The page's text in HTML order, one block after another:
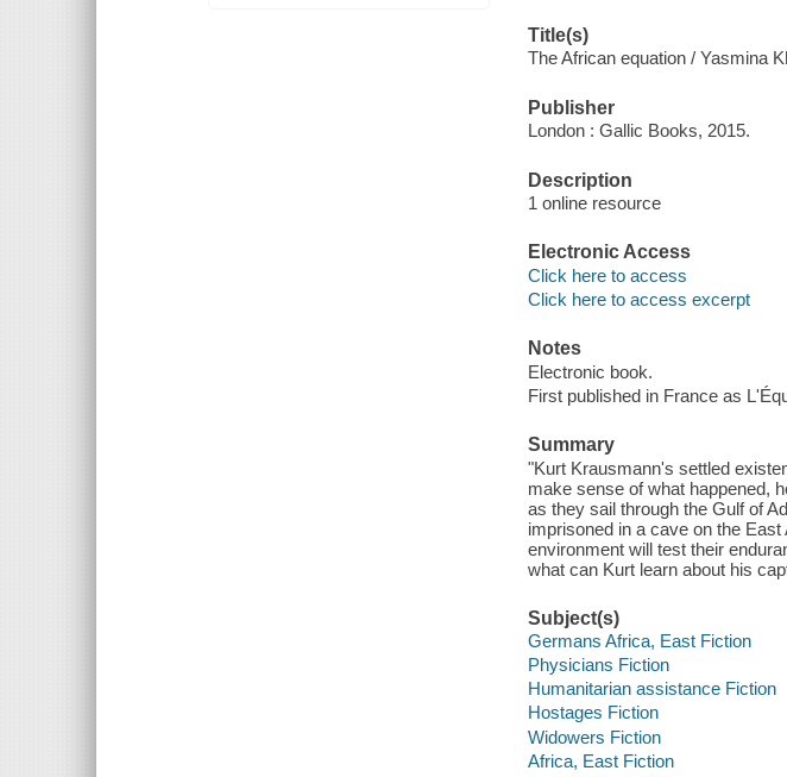
Title(s)
The African equation / Yasmina
Publisher
London : Gallic Books, 2015.
Description
1 online resource
Electronic Access
Click here to access
Click here to access excerpt
Notes
Electronic book.
First published in France as
Summary
"Kurt Krausmann's settled
make sense of what happened,
as they sail through the Gulf of
imprisoned in a cave on the
environment will test their
what can Kurt learn about his
Subject(s)
Germans Africa, East Fiction
Physicians Fiction
Humanitarian assistance Fiction
Hostages Fiction
Widowers Fiction
Africa, East Fiction